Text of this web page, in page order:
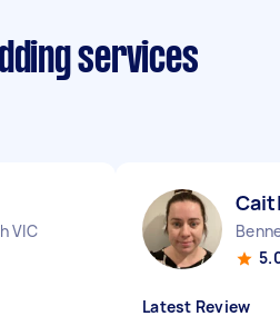
services
VIC
Latest Review